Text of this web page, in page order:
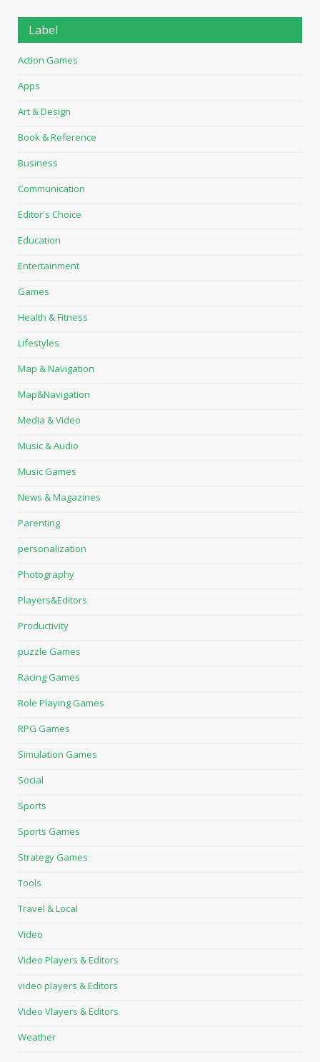
Label
Action Games
Apps
Art & Design
Book & Reference
Business
Communication
Editor's Choice
Education
Entertainment
Games
Health & Fitness
Lifestyles
Map & Navigation
Map&Navigation
Media & Video
Music & Audio
Music Games
News & Magazines
Parenting
personalization
Photography
Players&Editors
Productivity
puzzle Games
Racing Games
Role Playing Games
RPG Games
Simulation Games
Social
Sports
Sports Games
Strategy Games
Tools
Travel & Local
Video
Video Players & Editors
video players & Editors
Video Vlayers & Editors
Weather